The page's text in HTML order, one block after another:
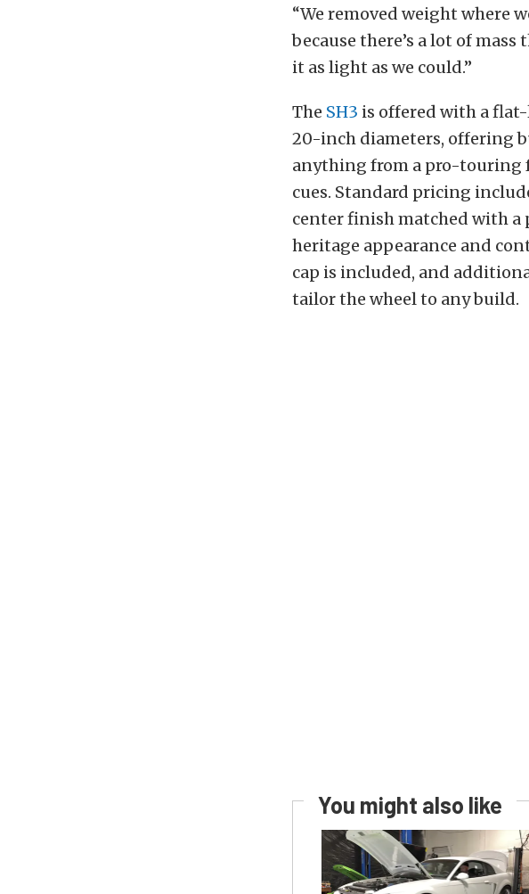
“We removed weight where
because there’s a lot of
it as light as we could.”
The SH3 is offered with a flat-
20-inch diameters, offering
anything from a pro-touring
cues. Standard pricing
center finish matched with a
heritage appearance and
cap is included, and
tailor the wheel to any build.
You might also like